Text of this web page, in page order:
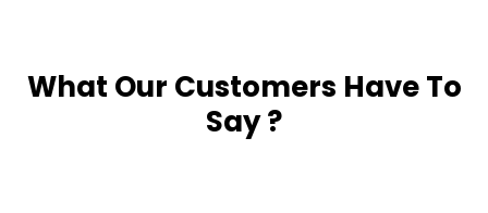
What Our Customers Have To
Say ?